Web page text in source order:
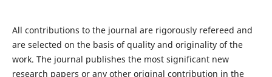
All contributions to the journal are rigorously refereed and
are selected on the basis of quality and originality of the
work. The journal publishes the most significant new
research papers or any other original contribution in the